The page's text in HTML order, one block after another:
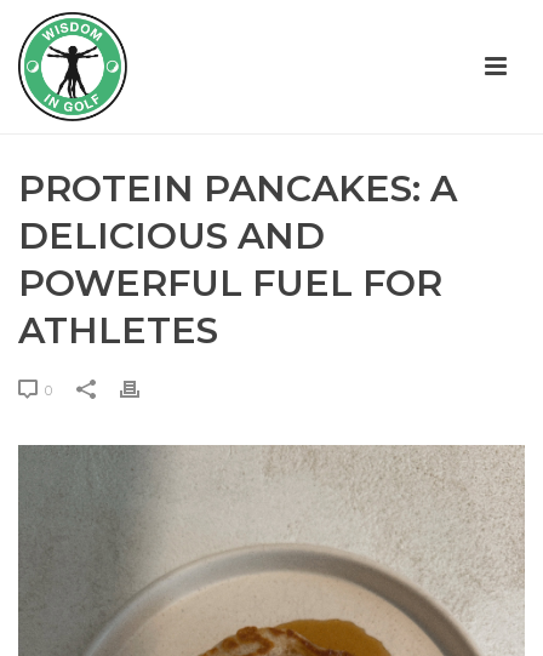
PROTEIN PANCAKES: A
DELICIOUS AND
POWERFUL FUEL FOR
ATHLETES
0